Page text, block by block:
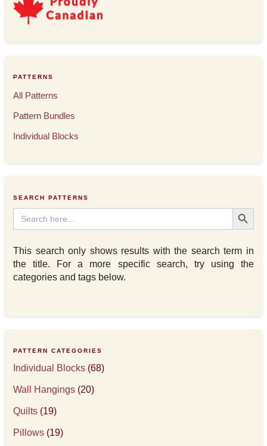
PATTERNS
All Patterns
Pattern Bundles
Individual Blocks
SEARCH PATTERNS
Search
for:
Search Button
This search only shows results with the search term in
the title. For a more specific search, try using the
categories and tags below.
PATTERN CATEGORIES
Individual Blocks (68)
Wall Hangings (20)
Quilts (19)
Pillows (19)